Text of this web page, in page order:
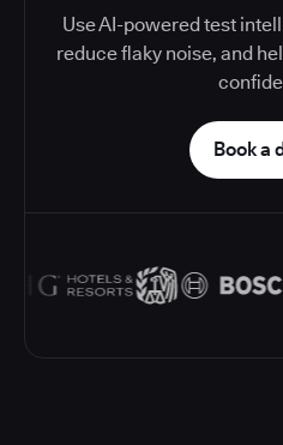
Use AI-powered test
reduce flaky noise, and
Book a